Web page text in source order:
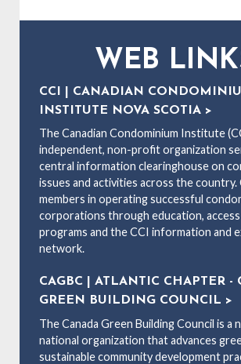
WEB
CCI | CANADIAN
INSTITUTE NOVA SCOTIA >
The Canadian Condominium Institute
independent, non-profit organization
central information clearinghouse on
issues and activities across the country.
members in operating successful
corporations through education,
programs and the CCI information and
network.
CAGBC | ATLANTIC CHAPTER -
GREEN BUILDING COUNCIL >
The Canada Green Building Council is
national organization that advances
sustainable community development